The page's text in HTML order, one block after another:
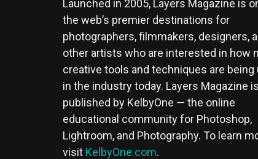
Launched in 2005, Layers Magazine is
the web’s premier destinations for
photographers, filmmakers, designers,
other artists who are interested in how
creative tools and techniques are being
in the industry today. Layers Magazine is
published by KelbyOne — the online
educational community for Photoshop,
Lightroom, and Photography. To learn
visit KelbyOne.com.